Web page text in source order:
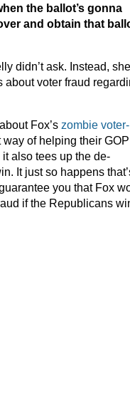
the ballot’s gonna
and obtain that
didn’t ask. Instead, she
about voter fraud
Fox’s zombie voter-
way of helping their GOP
also tees up the de-
It just so happens
you that Fox
if the Republicans